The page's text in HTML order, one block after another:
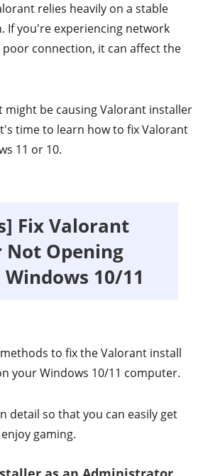
relies heavily on a stable
If you're experiencing network
connection, it can affect the
might be causing Valorant installer
time to learn how to fix Valorant
11 or 10.
Fix Valorant
Opening
10/11
to fix the Valorant install
your Windows 10/11 computer.
detail so that you can easily get
gaming.